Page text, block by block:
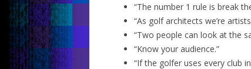
“The number 1 rule is break
“As golf architects we’re
“Two people can look at the
“Know your audience.”
“If the golfer uses every club